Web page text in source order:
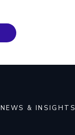
NEWS & INSIGHTS